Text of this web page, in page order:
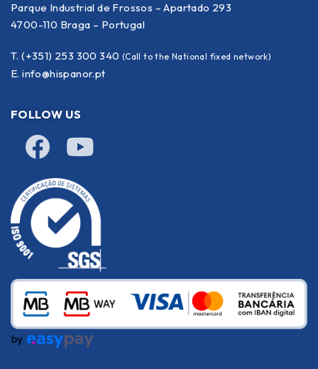
Parque Industrial de Frossos – Apartado 293
4700-110 Braga – Portugal
T. (+351) 253 300 340 (Call to the National fixed network)
E. info@hispanor.pt
FOLLOW US